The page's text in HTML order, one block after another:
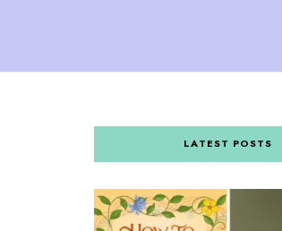
LATEST POSTS